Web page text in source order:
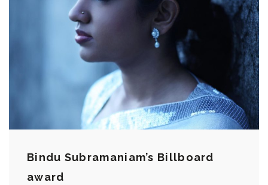
Bindu Subramaniam’s Billboard
award